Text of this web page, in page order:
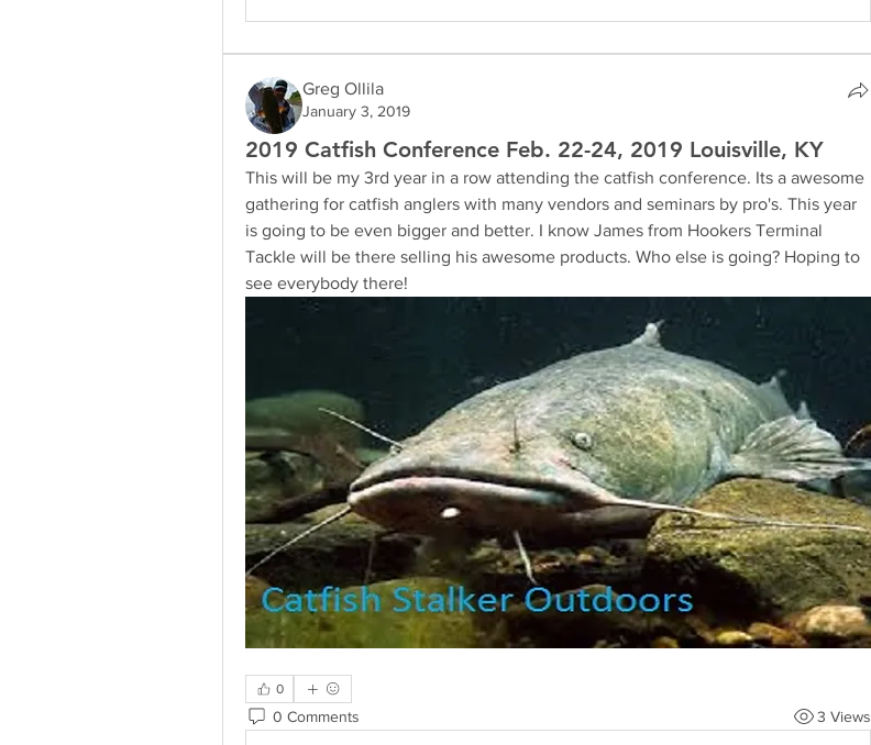
Greg Ollila
January 3, 2019
2019 Catfish Conference Feb. 22-24, 2019 Louisville, KY
This will be my 3rd year in a row attending the catfish conference. Its a awesome
gathering for catfish anglers with many vendors and seminars by pro's. This year
is going to be even bigger and better. I know James from Hookers Terminal
Tackle will be there selling his awesome products. Who else is going? Hoping to
see everybody there!
0
0 Comments 3 Views